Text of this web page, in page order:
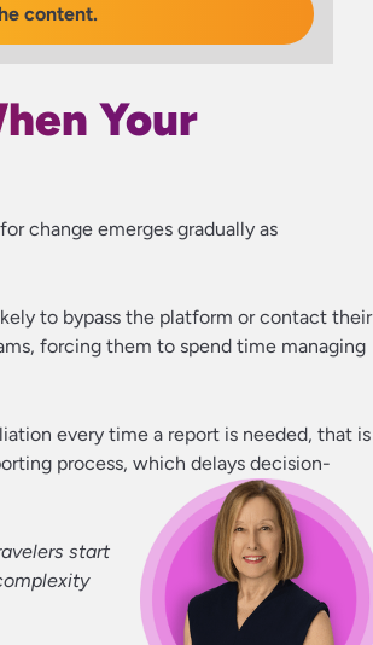
content.
Your
change emerges gradually as
to bypass the platform or contact their
forcing them to spend time managing
every time a report is needed, that is
process, which delays decision-
start